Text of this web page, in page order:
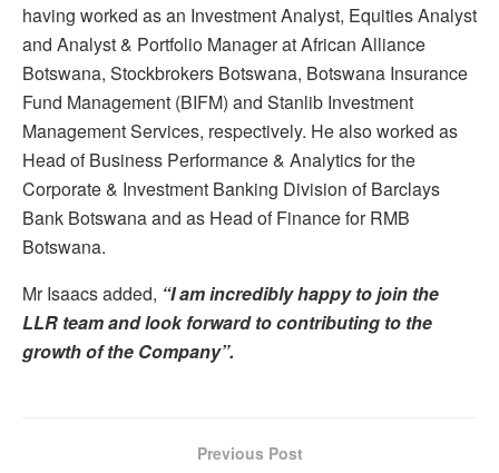
having worked as an Investment Analyst, Equities Analyst
and Analyst & Portfolio Manager at African Alliance
Botswana, Stockbrokers Botswana, Botswana Insurance
Fund Management (BIFM) and Stanlib Investment
Management Services, respectively. He also worked as
Head of Business Performance & Analytics for the
Corporate & Investment Banking Division of Barclays
Bank Botswana and as Head of Finance for RMB
Botswana.
Mr Isaacs added, “I am incredibly happy to join the
LLR team and look forward to contributing to the
growth of the Company”.
Previous Post